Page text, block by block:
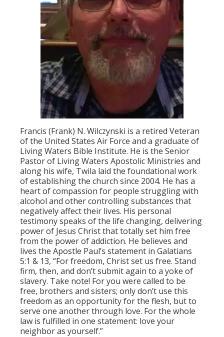
Francis (Frank) N. Wilczynski is a retired Veteran
of the United States Air Force and a graduate of
Living Waters Bible Institute. He is the Senior
Pastor of Living Waters Apostolic Ministries and
along his wife, Twila laid the foundational work
of establishing the church since 2004. He has a
heart of compassion for people struggling with
alcohol and other controlling substances that
negatively affect their lives. His personal
testimony speaks of the life changing, delivering
power of Jesus Christ that totally set him free
from the power of addiction. He believes and
lives the Apostle Paul’s statement in Galatians
5:1 & 13, “For freedom, Christ set us free. Stand
firm, then, and don’t submit again to a yoke of
slavery. Take note! For you were called to be
free, brothers and sisters; only don’t use this
freedom as an opportunity for the flesh, but to
serve one another through love. For the whole
law is fulfilled in one statement: love your
neighbor as yourself.”